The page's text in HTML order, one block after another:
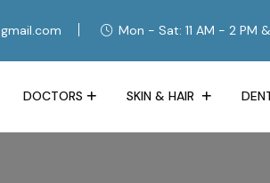
Mon - Sat: 11 AM - 2 PM
DOCTORS SKIN & HAIR